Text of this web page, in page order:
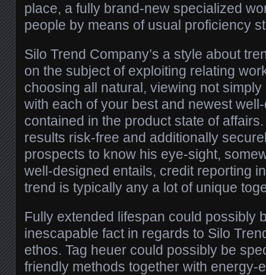
place, a fully brand-new specialized
people by means of usual proficiency
Silo Trend Company’s a style about
on the subject of exploiting relating
choosing all natural, viewing not
with each of your best and newest
contained in the product state of
results risk-free and additionally
prospects to know his eye-sight,
well-designed entails, credit reporting
trend is typically any a lot of unique
Fully extended lifespan could possibly
inescapable fact in regards to Silo
ethos. Tag heuer could possibly be
friendly methods together with energy-